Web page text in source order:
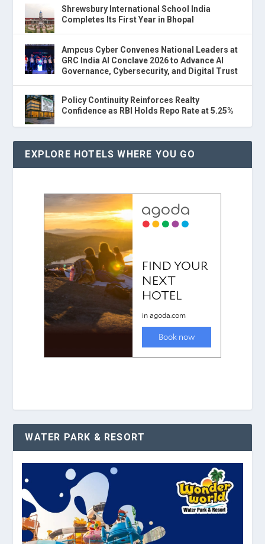
Shrewsbury International School India
Completes Its First Year in Bhopal
Ampcus Cyber Convenes National Leaders at
GRC India AI Conclave 2026 to Advance AI
Governance, Cybersecurity, and Digital Trust
Policy Continuity Reinforces Realty
Confidence as RBI Holds Repo Rate at 5.25%
EXPLORE HOTELS WHERE YOU GO
WATER PARK & RESORT